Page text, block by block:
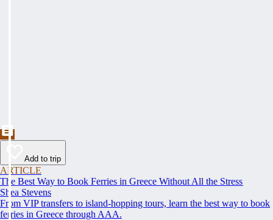
Add to trip
ARTICLE
The Best Way to Book Ferries in Greece Without All the Stress
Shea Stevens
From VIP transfers to island-hopping tours, learn the best way to book
ferries in Greece through AAA.